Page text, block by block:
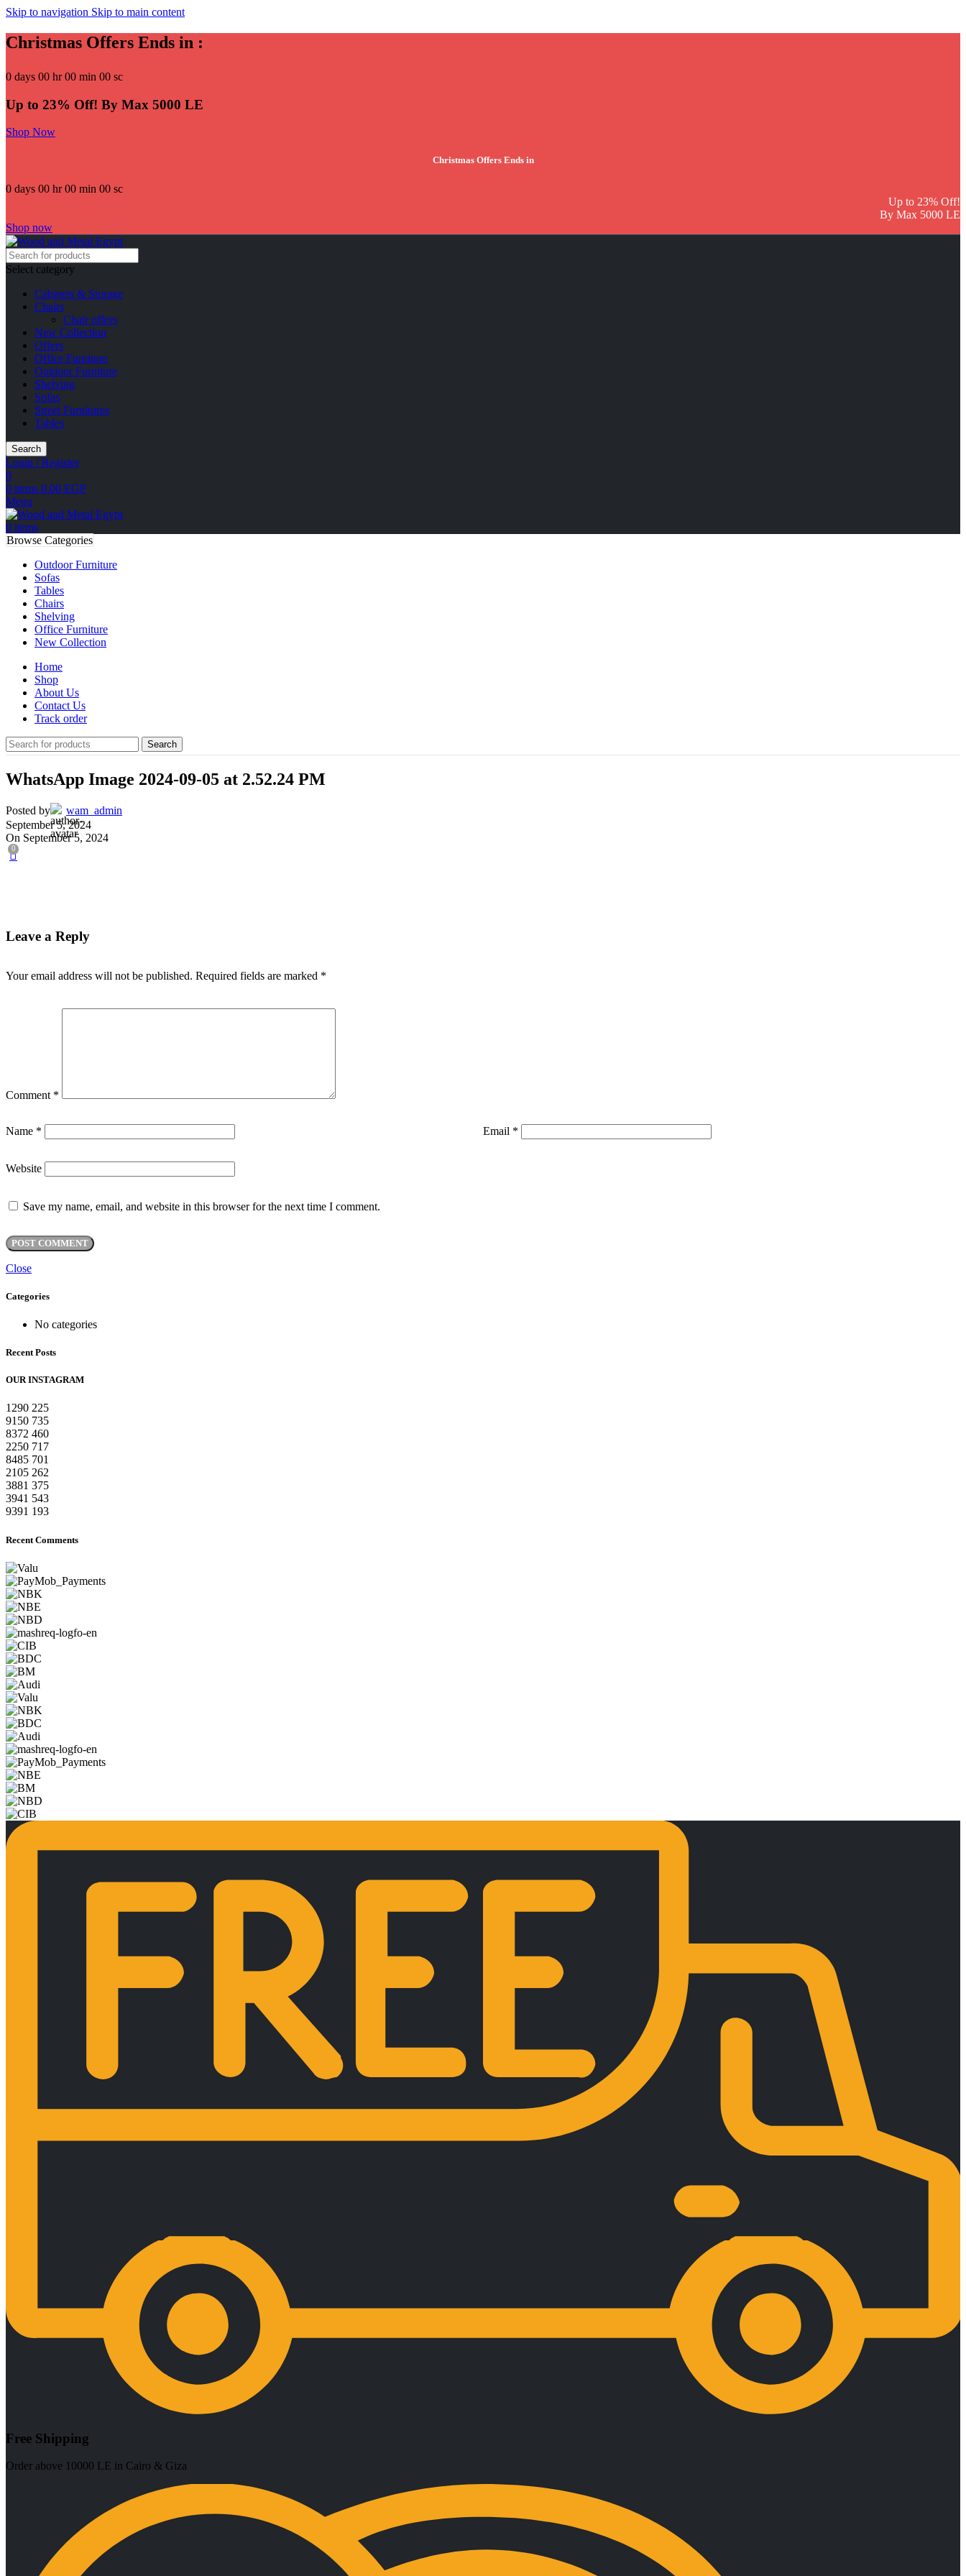
Skip to navigation Skip to main content
Christmas Offers Ends in :
0 days 00 hr00 min 00 sc
Up to 23% Off! By Max 5000 LE
Shop Now
Christmas Offers Ends in
0 days 00 hr00 min 00 sc
Up to 23% Off!
By Max 5000 LE
Shop now
Select category
Cabinets & Storage
Chairs
Chair offers
New Collection
Offers
Office Furniture
Outdoor Furniture
Shelving
Sofas
Street Furnitures
Tables
Search
Login / Register
0
0 items 0.00 EGP
Menu
0 items
Browse Categories
Outdoor Furniture
Sofas
Tables
Chairs
Shelving
Office Furniture
New Collection
Home
Shop
About Us
Contact Us
Track order
Search
WhatsApp Image 2024-09-05 at 2.52.24 PM
Posted by
wam_admin
September 5, 2024
On September 5, 2024
0
Leave a Reply
Your email address will not be published. Required fields are marked *
Comment *
Name * Email *
Website
Save my name, email, and website in this browser for the next time I comment.
Close
Categories
No categories
Recent Posts
OUR INSTAGRAM
1290 225
9150 735
8372 460
2250 717
8485 701
2105 262
3881 375
3941 543
9391 193
Recent Comments
Free Shipping
Order above 10000 LE in Cairo & Giza